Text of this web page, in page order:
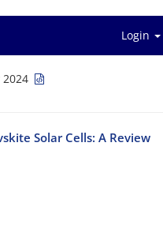
Login
Solar Cells: A Review